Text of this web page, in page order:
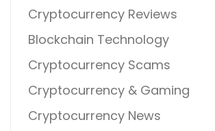
Cryptocurrency Reviews
Blockchain Technology
Cryptocurrency Scams
Cryptocurrency & Gaming
Cryptocurrency News